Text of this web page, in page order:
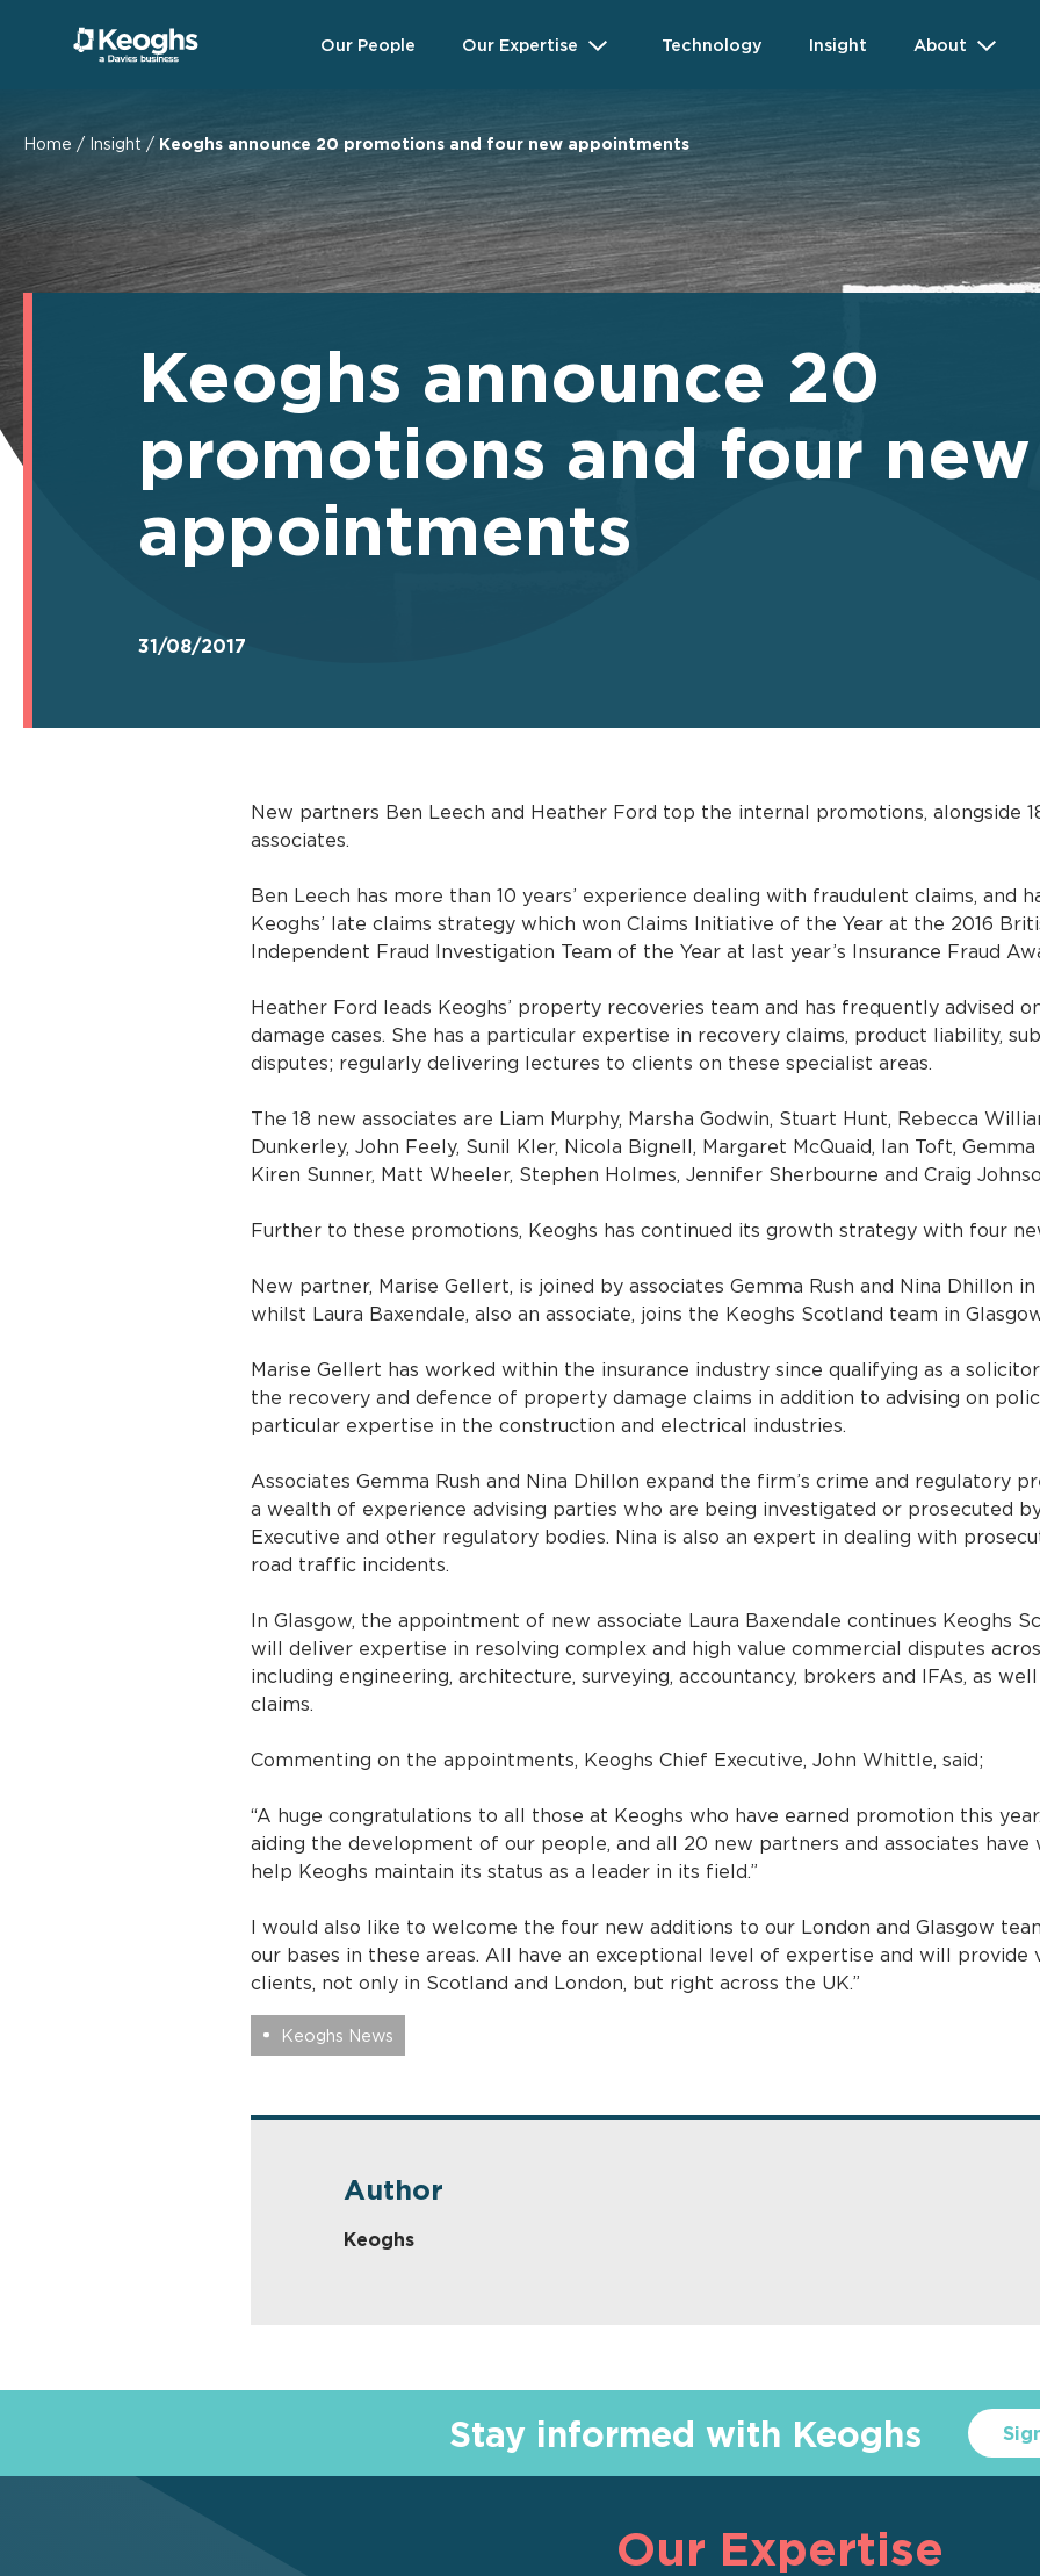
Our People Our Expertise Technology Insight About
Home / Insight / Keoghs announce 20 promotions and four new appointments
Keoghs announce 20
promotions and four new
appointments
31/08/2017
New partners Ben Leech and Heather Ford top the internal promotions, alongside
associates.
Ben Leech has more than 10 years’ experience dealing with fraudulent claims, and
Keoghs’ late claims strategy which won Claims Initiative of the Year at the 2016
Independent Fraud Investigation Team of the Year at last year’s Insurance Fraud
Heather Ford leads Keoghs’ property recoveries team and has frequently advised
damage cases. She has a particular expertise in recovery claims, product liability,
disputes; regularly delivering lectures to clients on these specialist areas.
The 18 new associates are Liam Murphy, Marsha Godwin, Stuart Hunt, Rebecca
Dunkerley, John Feely, Sunil Kler, Nicola Bignell, Margaret McQuaid, Ian Toft,
Kiren Sunner, Matt Wheeler, Stephen Holmes, Jennifer Sherbourne and Craig
Further to these promotions, Keoghs has continued its growth strategy with four
New partner, Marise Gellert, is joined by associates Gemma Rush and Nina Dhillon
whilst Laura Baxendale, also an associate, joins the Keoghs Scotland team in
Marise Gellert has worked within the insurance industry since qualifying as a
the recovery and defence of property damage claims in addition to advising on
particular expertise in the construction and electrical industries.
Associates Gemma Rush and Nina Dhillon expand the firm’s crime and regulatory
a wealth of experience advising parties who are being investigated or prosecuted
Executive and other regulatory bodies. Nina is also an expert in dealing with
road traffic incidents.
In Glasgow, the appointment of new associate Laura Baxendale continues Keoghs
will deliver expertise in resolving complex and high value commercial disputes
including engineering, architecture, surveying, accountancy, brokers and IFAs, as
claims.
Commenting on the appointments, Keoghs Chief Executive, John Whittle, said;
“A huge congratulations to all those at Keoghs who have earned promotion this
aiding the development of our people, and all 20 new partners and associates
help Keoghs maintain its status as a leader in its field.”
I would also like to welcome the four new additions to our London and Glasgow
our bases in these areas. All have an exceptional level of expertise and will provide
clients, not only in Scotland and London, but right across the UK.”
Keoghs News
Author
Keoghs
Stay informed with Keoghs
Our Expertise